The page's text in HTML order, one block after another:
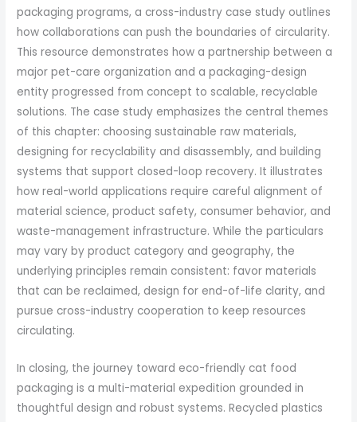
packaging programs, a cross-industry case study outlines
how collaborations can push the boundaries of circularity.
This resource demonstrates how a partnership between a
major pet-care organization and a packaging-design
entity progressed from concept to scalable, recyclable
solutions. The case study emphasizes the central themes
of this chapter: choosing sustainable raw materials,
designing for recyclability and disassembly, and building
systems that support closed-loop recovery. It illustrates
how real-world applications require careful alignment of
material science, product safety, consumer behavior, and
waste-management infrastructure. While the particulars
may vary by product category and geography, the
underlying principles remain consistent: favor materials
that can be reclaimed, design for end-of-life clarity, and
pursue cross-industry cooperation to keep resources
circulating.
In closing, the journey toward eco-friendly cat food
packaging is a multi-material expedition grounded in
thoughtful design and robust systems. Recycled plastics